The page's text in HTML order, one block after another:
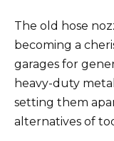
The old hose
becoming a
garages for
heavy-duty
setting them
alternatives of